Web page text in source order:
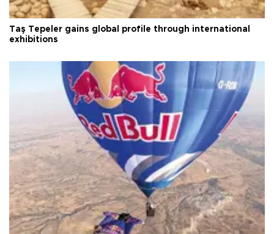
Taş Tepeler gains global profile through international
exhibitions